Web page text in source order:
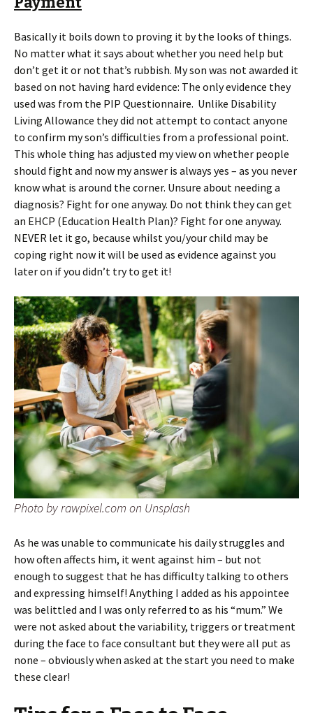
Basically it boils down to proving it by the looks of things.
No matter what it says about whether you need help but
don’t get it or not that’s rubbish. My son was not awarded it
based on not having hard evidence: The only evidence they
used was from the PIP Questionnaire. Unlike Disability
Living Allowance they did not attempt to contact anyone
to confirm my son’s difficulties from a professional point.
This whole thing has adjusted my view on whether people
should fight and now my answer is always yes – as you never
know what is around the corner. Unsure about needing a
diagnosis? Fight for one anyway. Do not think they can get
an EHCP (Education Health Plan)? Fight for one anyway.
NEVER let it go, because whilst you/your child may be
coping right now it will be used as evidence against you
later on if you didn’t try to get it!
Photo by rawpixel.com on Unsplash
As he was unable to communicate his daily struggles and
how often affects him, it went against him – but not
enough to suggest that he has difficulty talking to others
and expressing himself! Anything I added as his appointee
was belittled and I was only referred to as his “mum.” We
were not asked about the variability, triggers or treatment
during the face to face consultant but they were all put as
none – obviously when asked at the start you need to make
these clear!